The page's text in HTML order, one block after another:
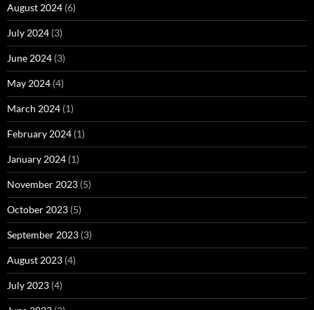
August 2024 (6)
July 2024 (3)
June 2024 (3)
May 2024 (4)
March 2024 (1)
February 2024 (1)
January 2024 (1)
November 2023 (5)
October 2023 (5)
September 2023 (3)
August 2023 (4)
July 2023 (4)